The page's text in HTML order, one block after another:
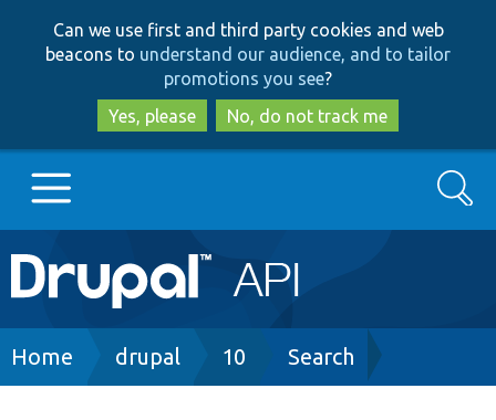
to
main
content
to
search
Can we use first and third party cookies and web
beacons to understand our audience, and to tailor
promotions you see?
Yes, please
No, do not track me
Main
navigation
Go to Drupal.org
Search
Breadcrumb
Home drupal 10 Search